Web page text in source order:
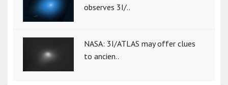
observes 3I/..
NASA: 3I/ATLAS may offer clues
to ancien..